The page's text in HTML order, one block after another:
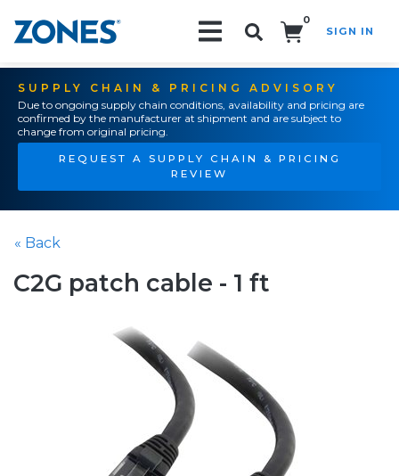
0
SIGN IN
SUPPLY CHAIN & PRICING ADVISORY
Due to ongoing supply chain conditions, availability and pricing are
confirmed by the manufacturer at shipment and are subject to
change from original pricing.
REQUEST A SUPPLY CHAIN & PRICING
REVIEW
« Back
C2G patch cable - 1 ft